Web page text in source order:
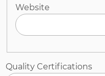
Website
Quality Certifications